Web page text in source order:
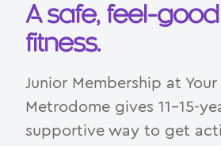
Swimming
Your Swim Academy
Memberships
Day Pass
A safe, feel-
fitness.
Junior Membership at Your
Metrodome gives 11–15-
supportive way to get